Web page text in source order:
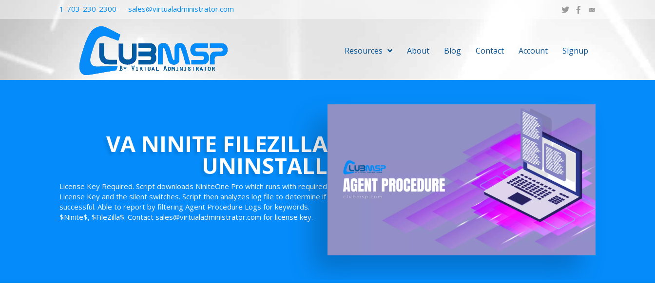
1-703-230-2300 — sales@virtualadministrator.com
Resources About Blog Contact Account Signup
VA NINITE FILEZILLA
UNINSTALL
License Key Required. Script downloads NiniteOne Pro which runs with required
License Key and the silent switches. Script then analyzes log file to determine if
successful. Able to report by filtering Agent Procedure Logs for keywords.
$Ninite$, $FileZilla$. Contact sales@virtualadministrator.com for license key.